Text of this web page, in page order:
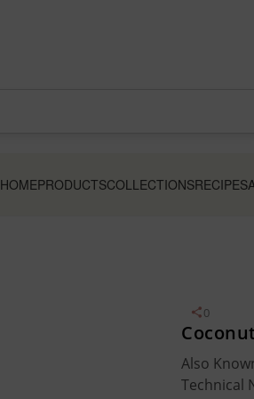
HOMEPRODUCTSCOLLECTIONSRECIPES
0
Also
Technical